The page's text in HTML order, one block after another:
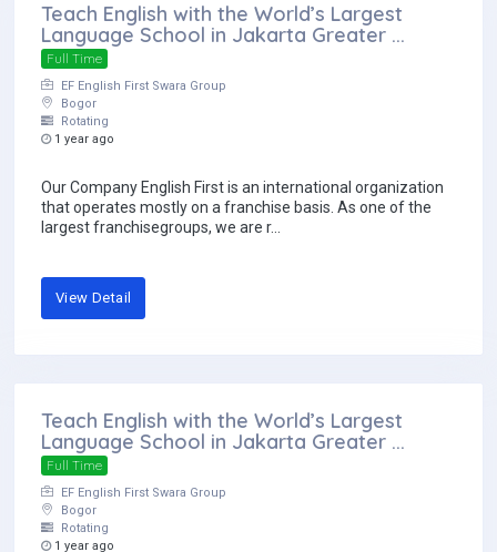
Teach English with the World’s Largest
Language School in Jakarta Greater ...
Full Time
EF English First Swara Group
Bogor
Rotating
1 year ago
Our Company English First is an international organization
that operates mostly on a franchise basis. As one of the
largest franchisegroups, we are r...
View Detail
Teach English with the World’s Largest
Language School in Jakarta Greater ...
Full Time
EF English First Swara Group
Bogor
Rotating
1 year ago